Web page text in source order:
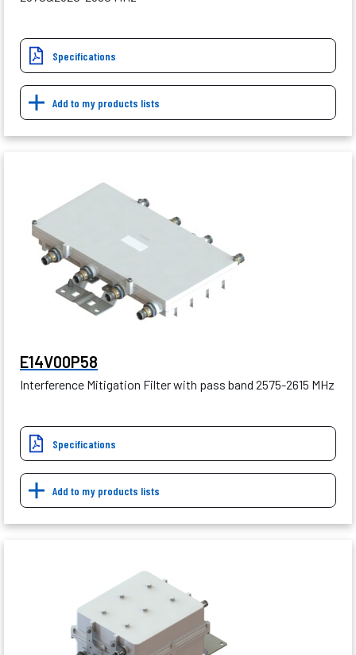
Specifications
Add to my products lists
E14V00P58
Interference Mitigation Filter with pass band 2575-2615 MHz
Specifications
Add to my products lists